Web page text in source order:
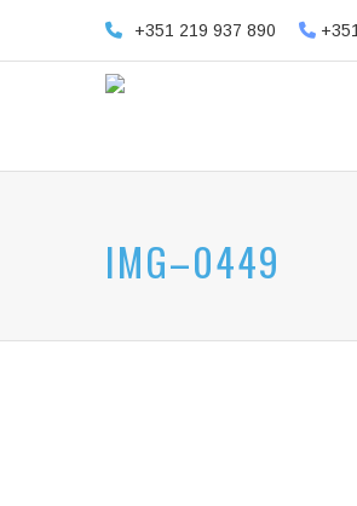
+351 219 937 890
IMG–0449